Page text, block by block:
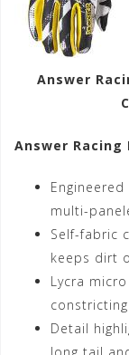
Answer
Answer Racing
multi-
Self-fabric
keeps dirt
Lycra
Detail